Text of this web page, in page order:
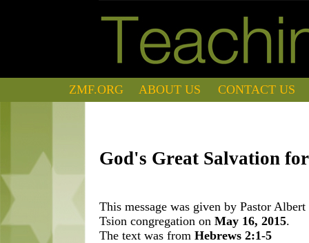
ZMF.ORG ABOUT US CONTACT US
God's Great Salvation
This message was given by Pastor
Tsion congregation onMay 16, 2015.
The text was fromHebrews 2:1-5